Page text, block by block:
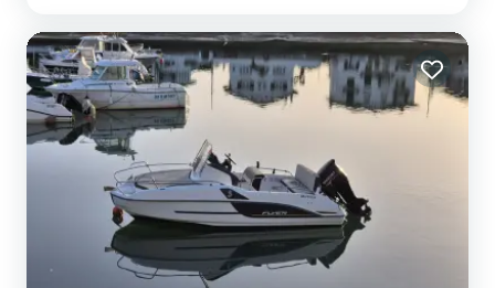
you at ease from the first moments and will allow you to access all
the most beautiful places on our...